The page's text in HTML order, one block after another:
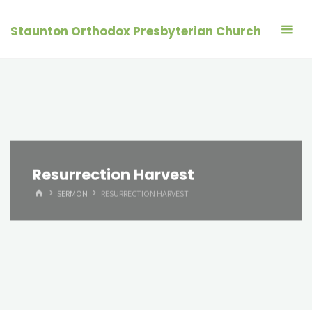
Staunton Orthodox Presbyterian Church
Resurrection Harvest
HOMESERMON RESURRECTION HARVEST